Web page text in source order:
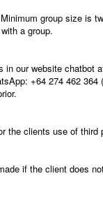
group size is
a group.
our website chatbot
+64 274 462 364
the clients use of
if the client does